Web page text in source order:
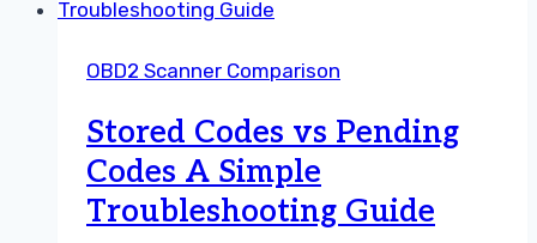
vs
Data
Guide
OBD2 Scanner Comparison
Stored Codes vs Pending
Codes A Simple
Troubleshooting Guide